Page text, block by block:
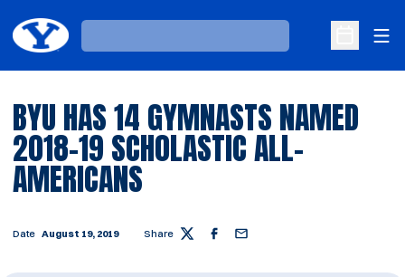
Loading…
Open
BYU HAS 14 GYMNASTS NAMED
2018-19 SCHOLASTIC ALL-
AMERICANS
Date August 19, 2019 Share Twitter Facebook
Email